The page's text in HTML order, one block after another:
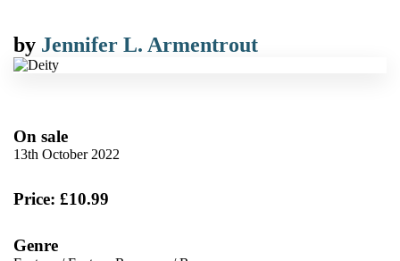
by Jennifer L. Armentrout
On sale
13th October 2022
Price: £10.99
Genre